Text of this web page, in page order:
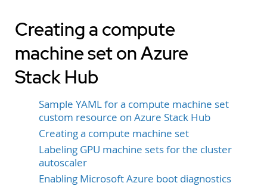
Creating a compute
machine set on Azure
Stack Hub
Sample YAML for a compute machine set
custom resource on Azure Stack Hub
Creating a compute machine set
Labeling GPU machine sets for the cluster
autoscaler
Enabling Microsoft Azure boot diagnostics